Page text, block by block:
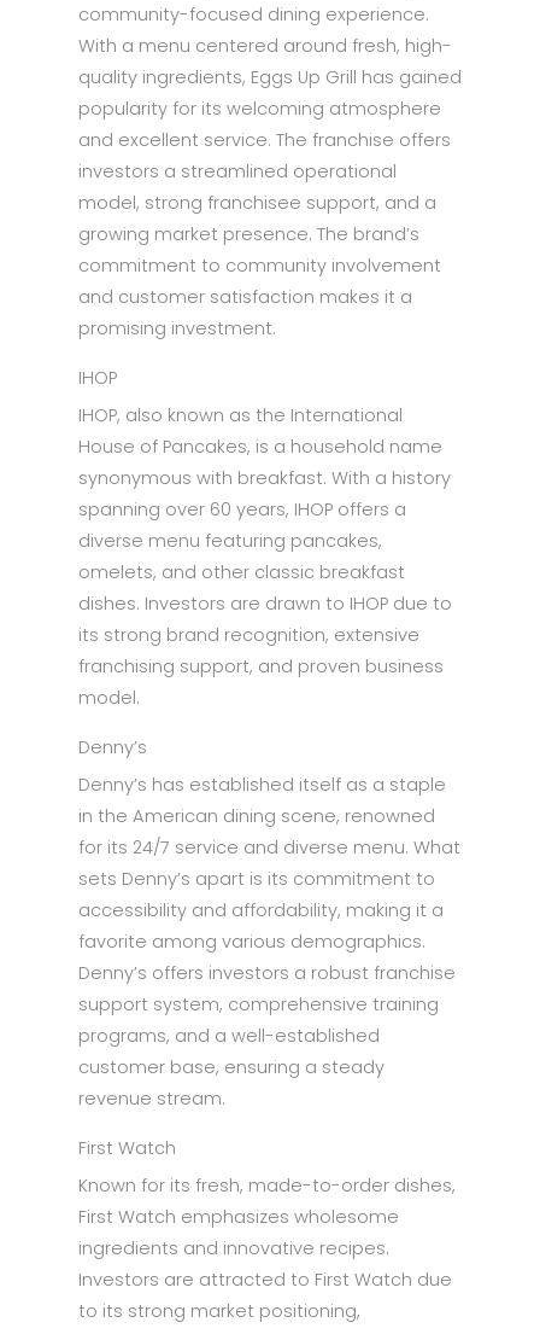
community-focused dining experience.
With a menu centered around fresh, high-
quality ingredients, Eggs Up Grill has gained
popularity for its welcoming atmosphere
and excellent service. The franchise offers
investors a streamlined operational
model, strong franchisee support, and a
growing market presence. The brand’s
commitment to community involvement
and customer satisfaction makes it a
promising investment.
IHOP
IHOP, also known as the International
House of Pancakes, is a household name
synonymous with breakfast. With a history
spanning over 60 years, IHOP offers a
diverse menu featuring pancakes,
omelets, and other classic breakfast
dishes. Investors are drawn to IHOP due to
its strong brand recognition, extensive
franchising support, and proven business
model.
Denny’s
Denny’s has established itself as a staple
in the American dining scene, renowned
for its 24/7 service and diverse menu. What
sets Denny’s apart is its commitment to
accessibility and affordability, making it a
favorite among various demographics.
Denny’s offers investors a robust franchise
support system, comprehensive training
programs, and a well-established
customer base, ensuring a steady
revenue stream.
First Watch
Known for its fresh, made-to-order dishes,
First Watch emphasizes wholesome
ingredients and innovative recipes.
Investors are attracted to First Watch due
to its strong market positioning,